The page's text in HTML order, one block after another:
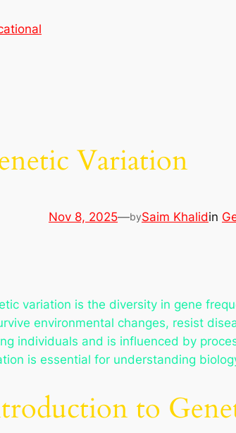
Variation
Nov 8, 2025—bySaim Khalidin
variation is the diversity in gene
environmental changes, resist
individuals and is influenced by
is essential for understanding
to